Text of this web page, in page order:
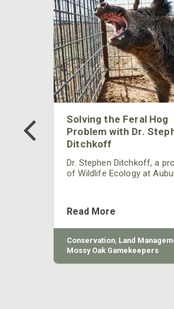
Solving the Feral Hog
Problem with Dr.
Ditchkoff
Dr. Stephen Ditchkoff, a
of Wildlife Ecology at
studying feral hogs and the
impact these nuisance
have on wildlife, farming
water systems and the
they cause.
Read More
Conservation, Land
Mossy Oak Gamekeepers